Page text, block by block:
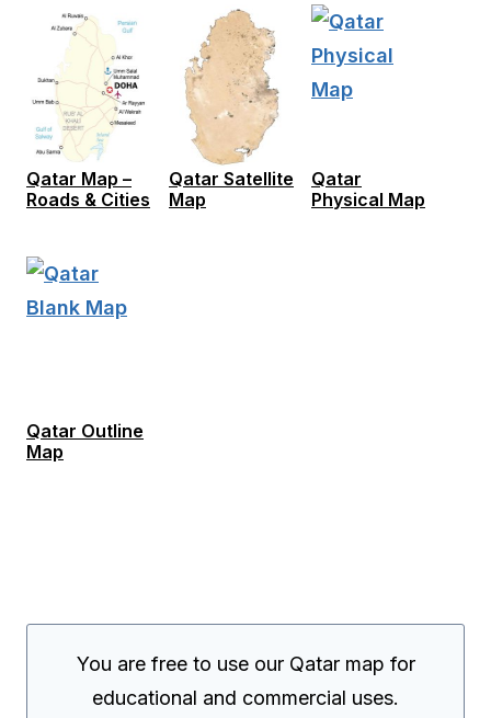
Qatar Map –
Roads & Cities
Qatar Satellite
Map
Qatar
Physical Map
Qatar Outline
Map
You are free to use our Qatar map for
educational and commercial uses.